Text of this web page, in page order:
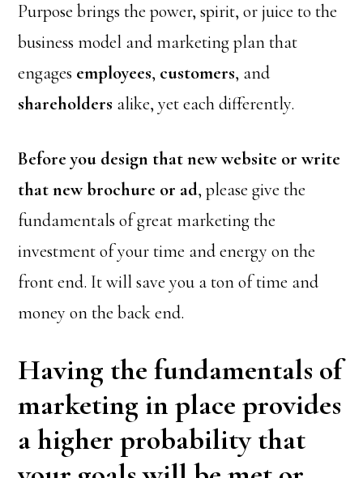
Purpose brings the power, spirit, or juice to the
business model and marketing plan that
engages employees, customers, and
shareholders alike, yet each differently.
Before you design that new website or write
that new brochure or ad, please give the
fundamentals of great marketing the
investment of your time and energy on the
front end. It will save you a ton of time and
money on the back end.
Having the fundamentals of
marketing in place provides
a higher probability that